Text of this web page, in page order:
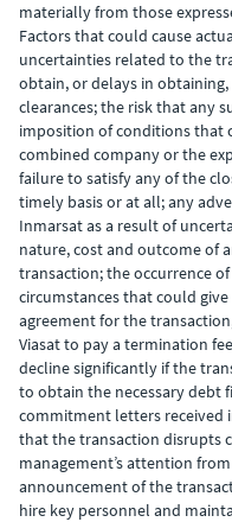
materially from those
Factors that could cause
uncertainties related to the
obtain, or delays in
clearances; the risk that any
imposition of conditions that
combined company or the
failure to satisfy any of the
timely basis or at all; any
Inmarsat as a result of
nature, cost and outcome of
transaction; the occurrence
circumstances that could
agreement for the
Viasat to pay a termination
decline significantly if the
to obtain the necessary debt
commitment letters received
that the transaction disrupts
management’s attention
announcement of the
hire key personnel and